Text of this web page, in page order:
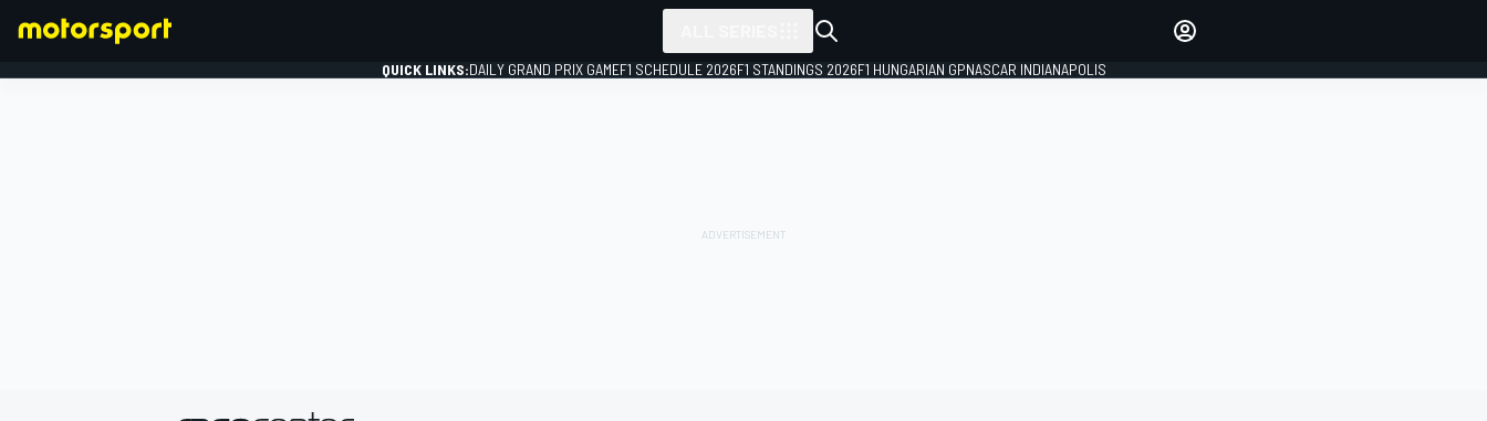
QUICK LINKS:DAILY GRAND PRIX GAMEF1 SCHEDULE 2026F1 STANDINGS 2026F1 HUNGARIAN GPNASCAR INDIANAPOLIS